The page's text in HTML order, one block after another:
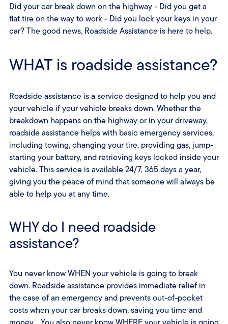
Did your car break down on the highway - Did you get a
flat tire on the way to work - Did you lock your keys in your
car? The good news, Roadside Assistance is here to help.
WHAT is roadside assistance?
Roadside assistance is a service designed to help you and
your vehicle if your vehicle breaks down. Whether the
breakdown happens on the highway or in your driveway,
roadside assistance helps with basic emergency services,
including towing, changing your tire, providing gas, jump-
starting your battery, and retrieving keys locked inside your
vehicle. This service is available 24/7, 365 days a year,
giving you the peace of mind that someone will always be
able to help you at any time.
WHY do I need roadside
assistance?
You never know WHEN your vehicle is going to break
down. Roadside assistance provides immediate relief in
the case of an emergency and prevents out-of-pocket
costs when your car breaks down, saving you time and